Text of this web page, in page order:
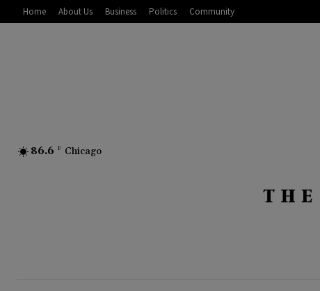
Home About Us Business Politics Community
86.6 F Chicago